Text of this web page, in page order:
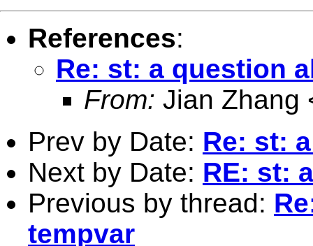
References:
Re: st: a question
From: Jian Zhang
Prev by Date: Re: st:
Next by Date: RE: st:
Previous by thread:
tempvar